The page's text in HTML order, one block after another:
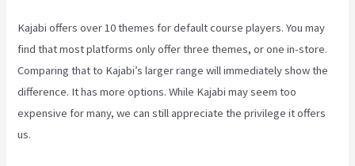
Kajabi offers over 10 themes for default course players. You may
find that most platforms only offer three themes, or one in-store.
Comparing that to Kajabi’s larger range will immediately show the
difference. It has more options. While Kajabi may seem too
expensive for many, we can still appreciate the privilege it offers
us.